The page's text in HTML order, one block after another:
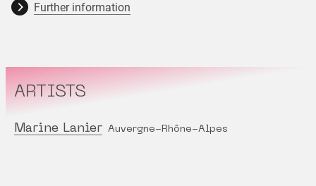
Further information
ARTISTS
Marine Lanier Auvergne-Rhône-Alpes